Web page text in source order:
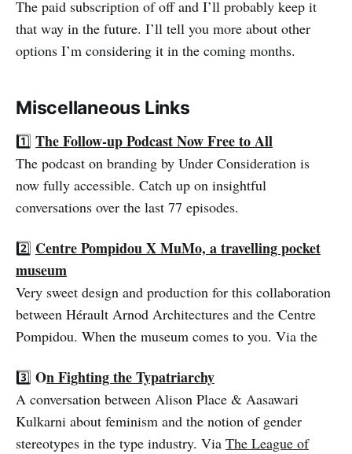
The paid subscription of off and I’ll probably keep it
that way in the future. I’ll tell you more about other
options I’m considering it in the coming months.
Miscellaneous Links
1️⃣ The Follow-up Podcast Now Free to All
The podcast on branding by Under Consideration is
now fully accessible. Catch up on insightful
conversations over the last 77 episodes.
2️⃣ Centre Pompidou X MuMo, a travelling pocket
museum
Very sweet design and production for this collaboration
between Hérault Arnod Architectures and the Centre
Pompidou. When the museum comes to you. Via the
3️⃣ On Fighting the Typatriarchy
A conversation between Alison Place & Aasawari
Kulkarni about feminism and the notion of gender
stereotypes in the type industry. Via The League of